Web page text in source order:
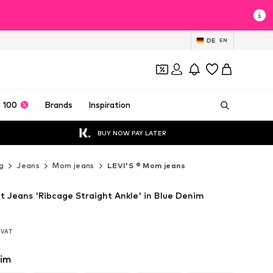
DE EN
100 Brands Inspiration
BUY NOW PAY LATER
Jeans Mom jeans LEVI'S ® Mom jeans
VAT
Jeans 'Ribcage Straight Ankle' in Blue Denim